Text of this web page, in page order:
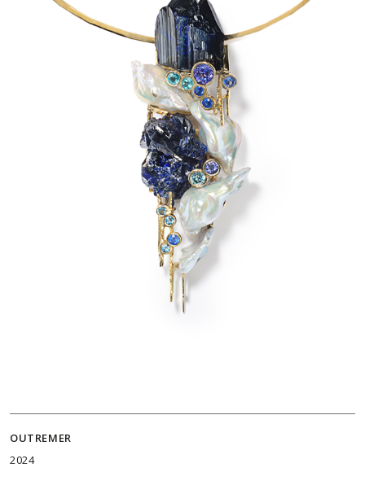
OUTREMER
2024